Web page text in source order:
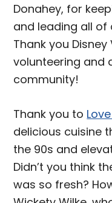
Donahey, for
and leading all of
Thank you Disney
volunteering and
community!
Thank you to
delicious cuisine
the 90s and
Didn’t you think
was so fresh?